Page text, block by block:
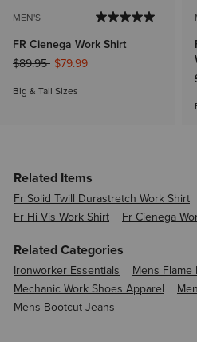
MEN'S
FR Cienega Work Shirt
Price reduced from
$89.95to$79.99
Big & Tall Sizes
Related Items
Fr Solid Twill Durastretch Work Shirt
Fr Hi Vis Work Shirt
Fr Cienega
Related Categories
Ironworker Essentials
Mens Flame
Mechanic Work Shoes Apparel
Mens Bootcut Jeans